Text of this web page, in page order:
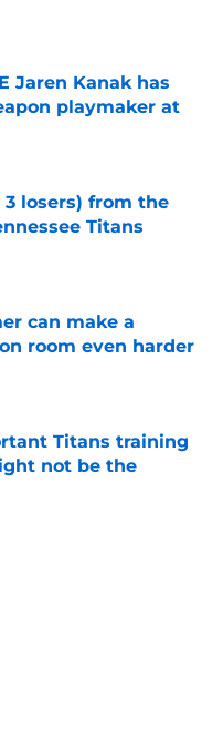
Date
Jaren Kanak has
playmaker at
losers) from the
Titans
Date
can make a
room even harder
Titans training
not be the
Date